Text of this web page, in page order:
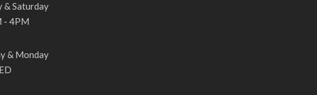
& Saturday
- 4PM
& Monday